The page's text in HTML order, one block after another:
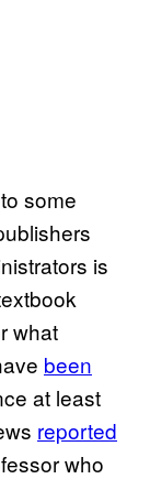
some
is
what
been
at least
reported
who